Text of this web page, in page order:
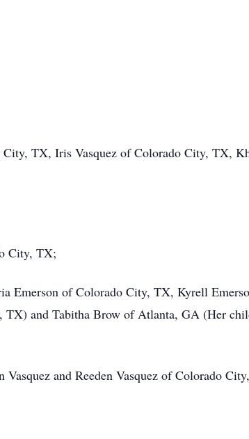
TX, Iris Vasquez of Colorado City, TX,
City, TX;
Emerson of Colorado City, TX, Kyrell
TX) and Tabitha Brow of Atlanta, GA (Her
and Reeden Vasquez of Colorado